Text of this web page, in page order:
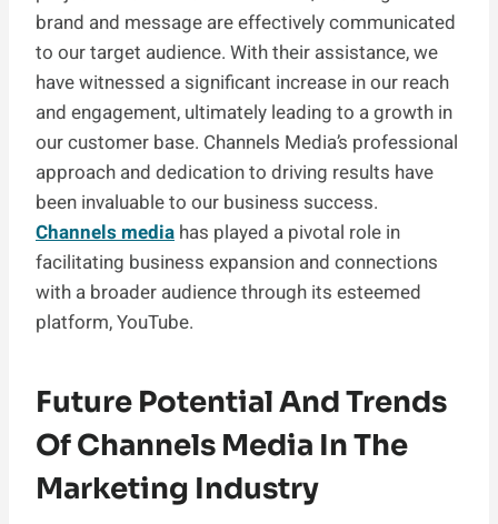
brand and message are effectively communicated
to our target audience. With their assistance, we
have witnessed a significant increase in our reach
and engagement, ultimately leading to a growth in
our customer base. Channels Media’s professional
approach and dedication to driving results have
been invaluable to our business success.
Channels media has played a pivotal role in
facilitating business expansion and connections
with a broader audience through its esteemed
platform, YouTube.
Future Potential And Trends
Of Channels Media In The
Marketing Industry